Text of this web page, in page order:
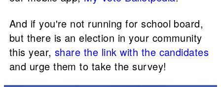
And if you're not running for school board,
but there is an election in your community
this year, share the link with the candidates
and urge them to take the survey!